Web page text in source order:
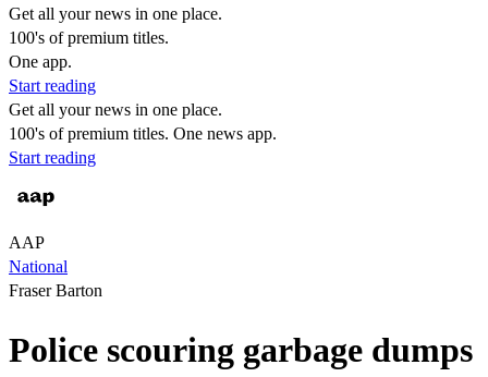
Get all your news in one place.
100's of premium titles.
One app.
Start reading
Get all your news in one place.
100's of premium titles. One news app.
Start reading
AAP
National
Fraser Barton
Police scouring garbage dumps